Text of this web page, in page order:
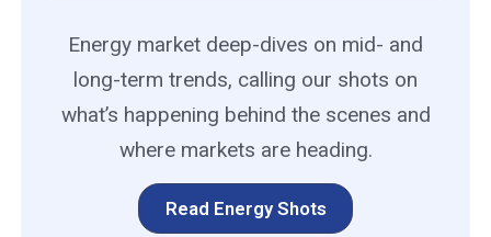
Energy market deep-dives on mid- and
long-term trends, calling our shots on
what’s happening behind the scenes and
where markets are heading.
Read Energy Shots